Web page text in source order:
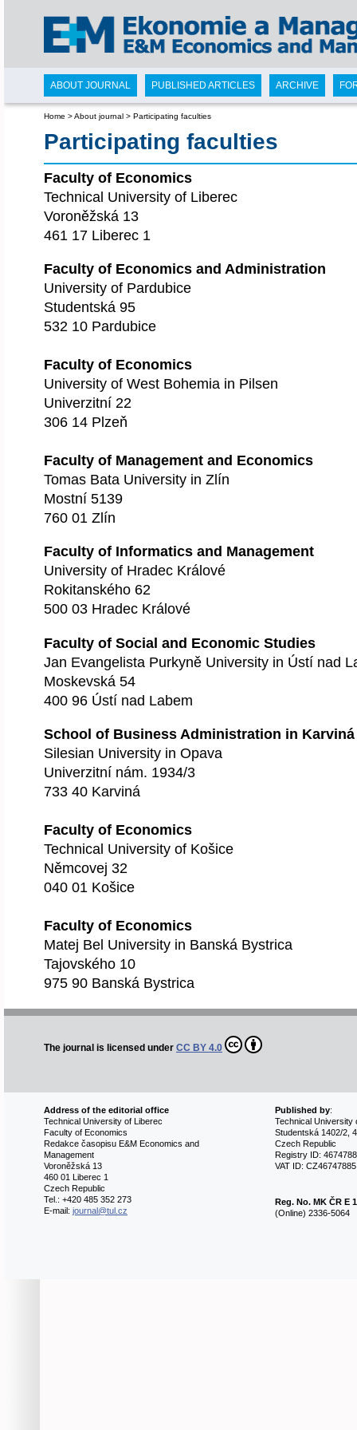
Home >About journal > Participating faculties
Participating faculties
Faculty of Economics
Technical University of Liberec
Voroněžská 13
461 17 Liberec 1
Faculty of Economics and Administration
University of Pardubice
Studentská 95
532 10 Pardubice
Faculty of Economics
University of West Bohemia in Pilsen
Univerzitní 22
306 14 Plzeň
Faculty of Management and Economics
Tomas Bata University in Zlín
Mostní 5139
760 01 Zlín
Faculty of Informatics and Management
University of Hradec Králové
Rokitanského 62
500 03 Hradec Králové
Faculty of Social and Economic Studies
Jan Evangelista Purkyně University in Ústí nad
Moskevská 54
400 96 Ústí nad Labem
School of Business Administration in Karviná
Silesian University in Opava
Univerzitní nám. 1934/3
733 40 Karviná
Faculty of Economics
Technical University of Košice
Němcovej 32
040 01 Košice
Faculty of Economics
Matej Bel University in Banská Bystrica
Tajovského 10
975 90 Banská Bystrica
ABOUT JOURNAL PUBLISHED ARTICLES ARCHIVE
The journal is licensed under CC BY 4.0
Address of the editorial office
Technical University of Liberec
Faculty of Economics
Redakce časopisu E&M Economics and
Management
Voroněžská 13
460 01 Liberec 1
Czech Republic
Tel.: +420 485 352 273
E-mail: journal@tul.cz
Published by:
Technical University
Studentská 1402/2,
Czech Republic
Registry ID:
VAT ID: CZ46747885
Reg. No. MK ČR E
(Online) 2336-5064